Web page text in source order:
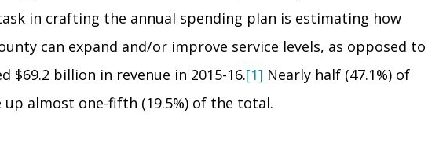
in crafting the annual spending plan is estimating how
can expand and/or improve service levels, as opposed to
billion in revenue in 2015-16.[1] Nearly half (47.1%) of
almost one-fifth (19.5%) of the total.